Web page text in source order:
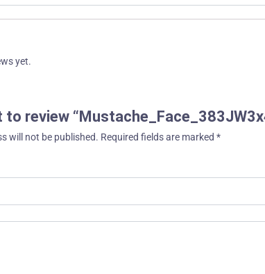
yet.
to review
will not be published. Required fields are marked *